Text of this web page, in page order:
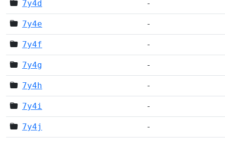
7y4d -
7y4e -
7y4f -
7y4g -
7y4h -
7y4i -
7y4j -